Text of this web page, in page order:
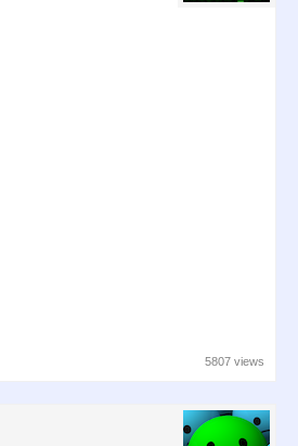
5807 views